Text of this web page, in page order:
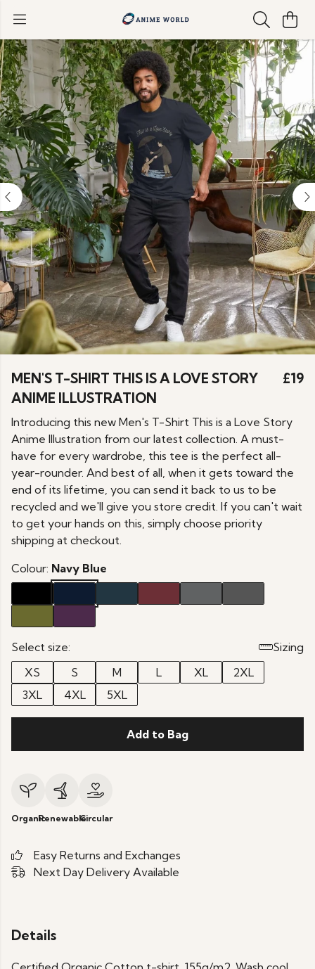
MEN'S T-SHIRT THIS IS A LOVE STORY
ANIME ILLUSTRATION
£19
Introducing this new Men's T-Shirt This is a Love Story
Anime Illustration from our latest collection. A must-
have for every wardrobe, this tee is the perfect all-
year-rounder. And best of all, when it gets toward the
end of its lifetime, you can send it back to us to be
recycled and we'll give you store credit. If you can't wait
to get your hands on this, simply choose priority
shipping at checkout.
Colour: Navy Blue
Select size:
Sizing
XS
S M L XL
2XL
3XL
4XL 5XL
Add to Bag
OrganicRenewableCircular
Easy Returns and Exchanges
Next Day Delivery Available
Details